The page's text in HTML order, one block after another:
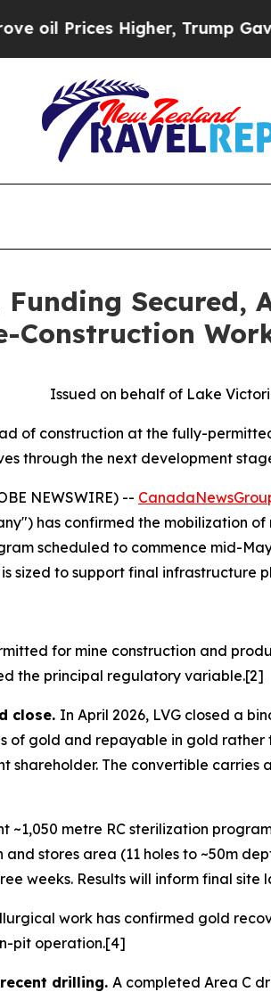
Trump Gave Politically
Construction
Issued on behalf of Lake
of construction at the fully-
through the next development
NEWSWIRE) --
has confirmed the mobilization
scheduled to commence mid-
sized to support final infrastructure
for mine construction and
the principal regulatory variable.[2]
close. In April 2026, LVG closed a
of gold and repayable in gold
The convertible carries
~1,050 metre RC sterilization
stores area (11 holes to ~50m
weeks. Results will inform final
work has confirmed gold
pit operation.[4]
drilling. A completed Area C